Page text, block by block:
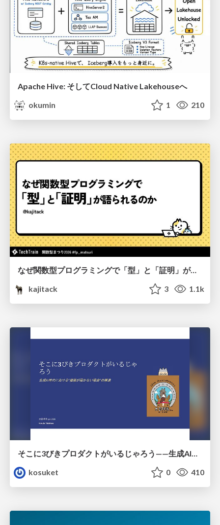
Apache Hive: そしてCloud Native Lakehouseへ
okumin
1 210
なぜ関数型プログラミングで「型」と「証明」が語られるのか #fp_matsuri
kajitack
3 1.1k
そこに3びきプロダクトがいるじゃろう——生成AI時代における“価値が届かない理由”の構造
kosuket
0 410